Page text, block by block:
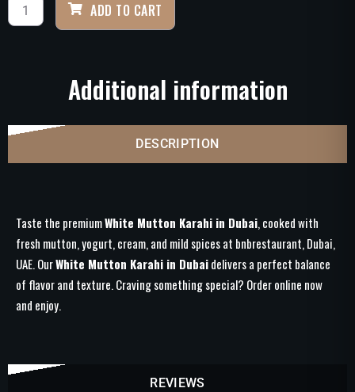
ADD TO CART
Additional information
DESCRIPTION
REVIEWS
Taste the premiumWhite Mutton Karahi in Dubai, cooked with
fresh mutton, yogurt, cream, and mild spices at bnbrestaurant, Dubai,
UAE. OurWhite Mutton Karahi in Dubaidelivers a perfect balance
of flavor and texture. Craving something special? Order online now
and enjoy.